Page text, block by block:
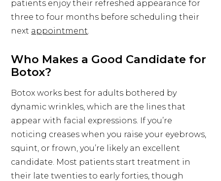
patients enjoy their refreshed appearance for
three to four months before scheduling their
next appointment.
Who Makes a Good Candidate for
Botox?
Botox works best for adults bothered by
dynamic wrinkles, which are the lines that
appear with facial expressions. If you’re
noticing creases when you raise your eyebrows,
squint, or frown, you’re likely an excellent
candidate. Most patients start treatment in
their late twenties to early forties, though